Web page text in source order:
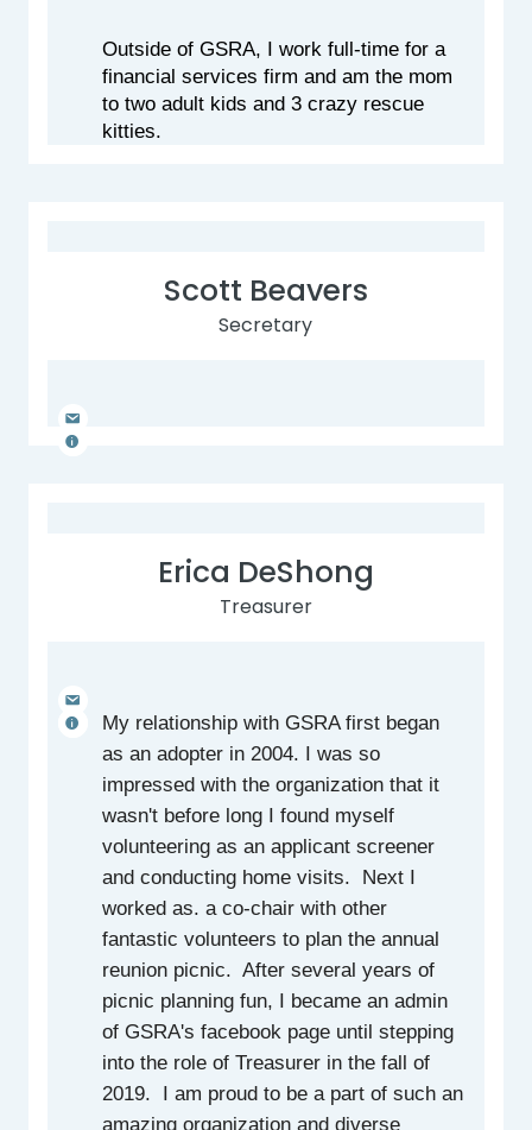
Outside of GSRA, I work full-time for a
financial services firm and am the mom
to two adult kids and 3 crazy rescue
kitties.
Scott Beavers
Secretary
Erica DeShong
Treasurer
My relationship with GSRA first began
as an adopter in 2004. I was so
impressed with the organization that it
wasn't before long I found myself
volunteering as an applicant screener
and conducting home visits. Next I
worked as. a co-chair with other
fantastic volunteers to plan the annual
reunion picnic. After several years of
picnic planning fun, I became an admin
of GSRA's facebook page until stepping
into the role of Treasurer in the fall of
2019. I am proud to be a part of such an
amazing organization and diverse